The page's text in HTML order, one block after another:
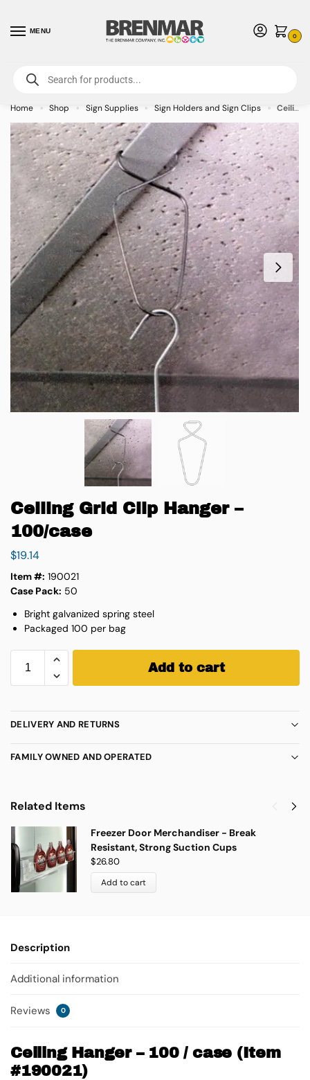
MENU
0
For International Orders (Outside of USA & Canada) Call us at 1-800-783-
7759- Minimum Order $15 USD
Home » Shop » Sign Supplies » Sign Holders and Sign Clips » Ceiling Grid Clip Hanger – 100/case
Ceiling Grid Clip Hanger –
100/case
$19.14
Item #: 190021
Case Pack: 50
Bright galvanized spring steel
Packaged 100 per bag
Add to cart
DELIVERY AND RETURNS
FAMILY OWNED AND OPERATED
Related Items
Freezer Door Merchandiser - Break
Resistant, Strong Suction Cups
$26.80
Add to cart
Description
Additional information
Reviews 0
Ceiling Hanger – 100 / case (Item
#190021)